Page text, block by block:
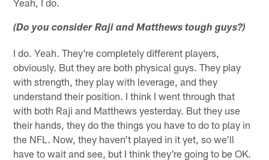
(Do you consider Raji and Matthews tough guys?)
I do. Yeah. They're completely different players,
obviously. But they are both physical guys. They play
with strength, they play with leverage, and they
understand their position. I think I went through that
with both Raji and Matthews yesterday. But they use
their hands, they do the things you have to do to play in
the NFL. Now, they haven't played in it yet, so we'll
have to wait and see, but I think they're going to be OK.